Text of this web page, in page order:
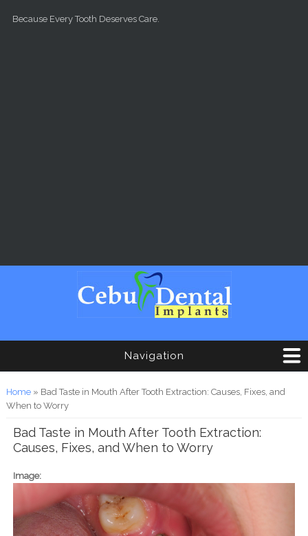
Because Every Tooth Deserves Care.
Navigation
You are here
Home» Bad Taste in Mouth After Tooth Extraction: Causes, Fixes, and
When to Worry
Bad Taste in Mouth After Tooth Extraction:
Causes, Fixes, and When to Worry
Image: